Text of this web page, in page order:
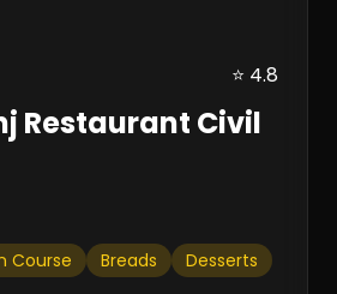
⭐ 4.8
Restaurant Civil
Course Breads Desserts